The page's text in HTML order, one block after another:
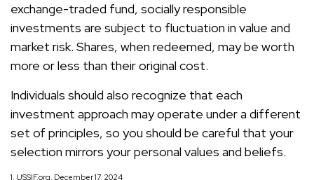
exchange-traded fund, socially responsible
investments are subject to fluctuation in value and
market risk. Shares, when redeemed, may be worth
more or less than their original cost.
Individuals should also recognize that each
investment approach may operate under a different
set of principles, so you should be careful that your
selection mirrors your personal values and beliefs.
1. USSIF.org, December 17, 2024